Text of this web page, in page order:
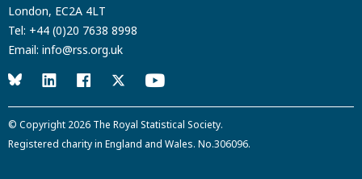
London, EC2A 4LT
Tel: +44 (0)20 7638 8998
Email: info@rss.org.uk
© Copyright 2026 The Royal Statistical Society.
Registered charity in England and Wales. No.306096.